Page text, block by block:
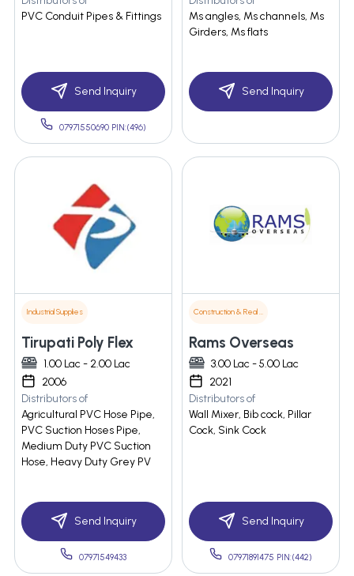
PVC Conduit Pipes & Fittings
Send Inquiry
07971550690 PIN:(496)
Ms angles, Ms channels, Ms
Girders, Ms flats
Send Inquiry
Industrial Supplies
Tirupati Poly Flex
1.00 Lac - 2.00 Lac
2006
Distributors of
Agricultural PVC Hose Pipe,
PVC Suction Hoses Pipe,
Medium Duty PVC Suction
Hose, Heavy Duty Grey PV
Send Inquiry
07971549433
Construction & Real Estate
Rams Overseas
3.00 Lac - 5.00 Lac
2021
Distributors of
Wall Mixer, Bib cock, Pillar
Cock, Sink Cock
Send Inquiry
07971891475 PIN:(442)